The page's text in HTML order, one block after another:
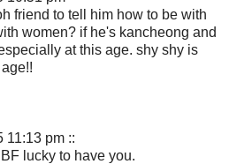
friend to tell him how to be with
women? if he's kancheong and
at this age. shy shy is
11:13 pm ::
lucky to have you.